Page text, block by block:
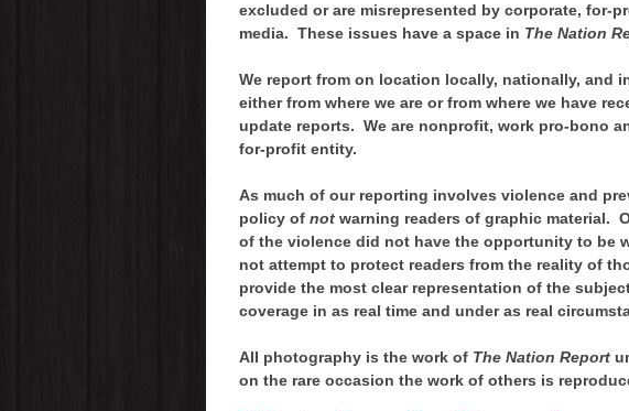
excluded or are misrepresented by corporate, for-
media. These issues have a space in The Nation
We report from on location locally, nationally, and
either from where we are or from where we have
update reports. We are nonprofit, work pro-bono
for-profit entity.
As much of our reporting involves violence and
policy of notwarning readers of graphic material.
of the violence did not have the opportunity to be
not attempt to protect readers from the reality of
provide the most clear representation of the
coverage in as real time and under as real
All photography is the work of The Nation Report
on the rare occasion the work of others is